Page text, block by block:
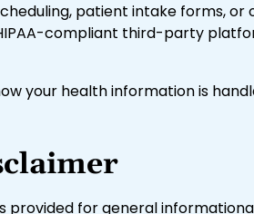
patient intake forms,
compliant third-party
your health information is
provided for general